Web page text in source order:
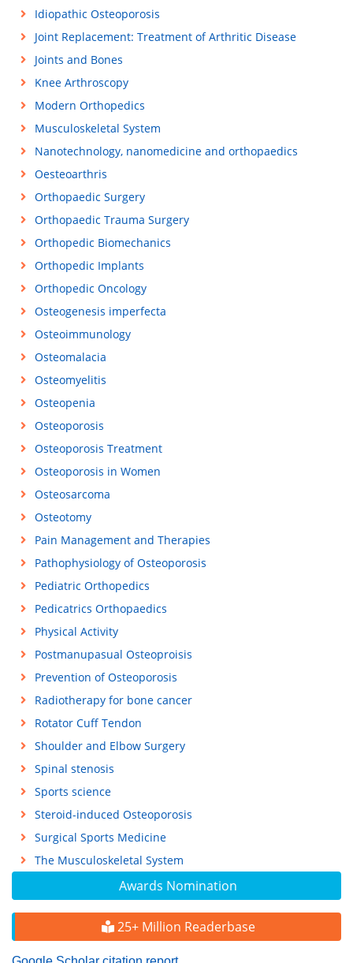
Awards Nomination
25+ Million Readerbase
Idiopathic Osteoporosis
Joint Replacement: Treatment of Arthritic Disease
Joints and Bones
Knee Arthroscopy
Modern Orthopedics
Musculoskeletal System
Nanotechnology, nanomedicine and orthopaedics
Oesteoarthris
Orthopaedic Surgery
Orthopaedic Trauma Surgery
Orthopedic Biomechanics
Orthopedic Implants
Orthopedic Oncology
Osteogenesis imperfecta
Osteoimmunology
Osteomalacia
Osteomyelitis
Osteopenia
Osteoporosis
Osteoporosis Treatment
Osteoporosis in Women
Osteosarcoma
Osteotomy
Pain Management and Therapies
Pathophysiology of Osteoporosis
Pediatric Orthopedics
Pedicatrics Orthopaedics
Physical Activity
Postmanupasual Osteoproisis
Prevention of Osteoporosis
Radiotherapy for bone cancer
Rotator Cuff Tendon
Shoulder and Elbow Surgery
Spinal stenosis
Sports science
Steroid-induced Osteoporosis
Surgical Sports Medicine
The Musculoskeletal System